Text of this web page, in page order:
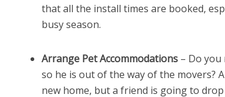
that all the install times are booked,
busy season.
Arrange Pet Accommodations – Do
so he is out of the way of the movers?
new home, but a friend is going to